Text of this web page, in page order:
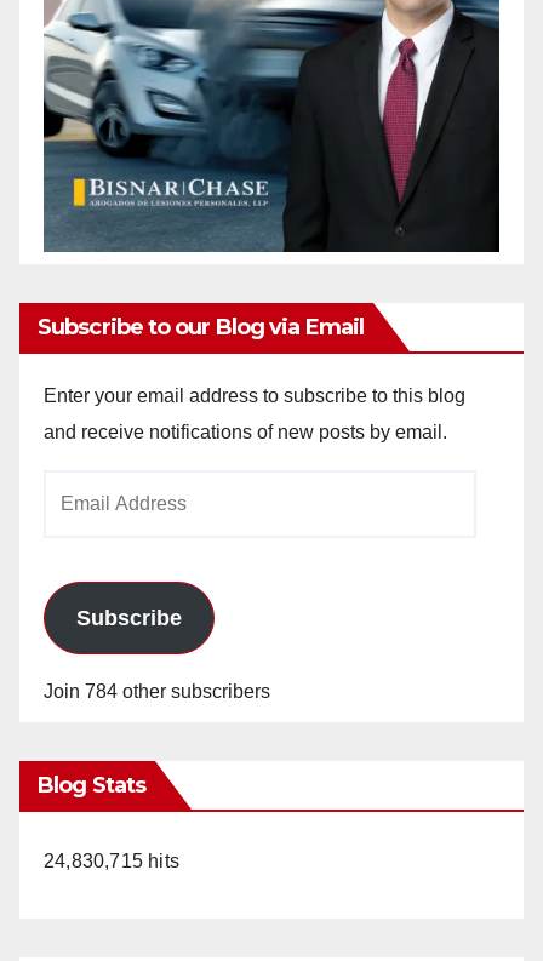
Subscribe to our Blog via Email
Enter your email address to subscribe to this blog
and receive notifications of new posts by email.
Subscribe
Join 784 other subscribers
Blog Stats
24,830,715 hits